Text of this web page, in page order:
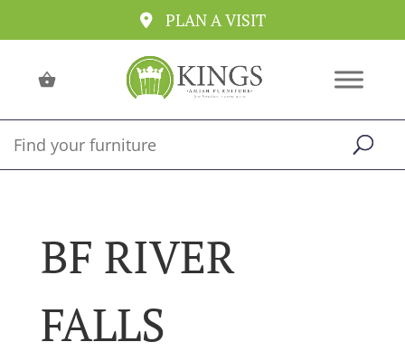
PLAN A VISIT
BF RIVER
FALLS